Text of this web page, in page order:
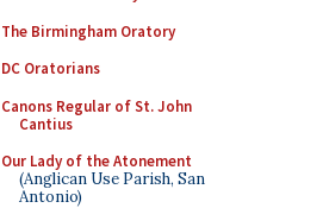
The Birmingham Oratory
DC Oratorians
Canons Regular of St. John
Cantius
Our Lady of the Atonement
(Anglican Use Parish, San
Antonio)